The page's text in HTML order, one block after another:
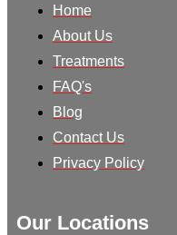
Home
About Us
Treatments
FAQ's
Blog
Contact Us
Privacy Policy
Our Locations